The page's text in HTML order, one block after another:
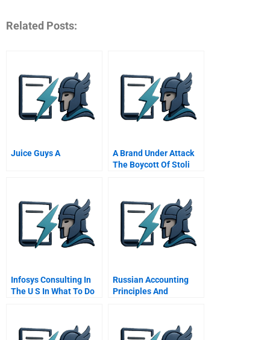
Related Posts:
Juice Guys A
A Brand Under Attack
The Boycott Of Stoli
Infosys Consulting In
The U S In What To Do
Russian Accounting
Principles And